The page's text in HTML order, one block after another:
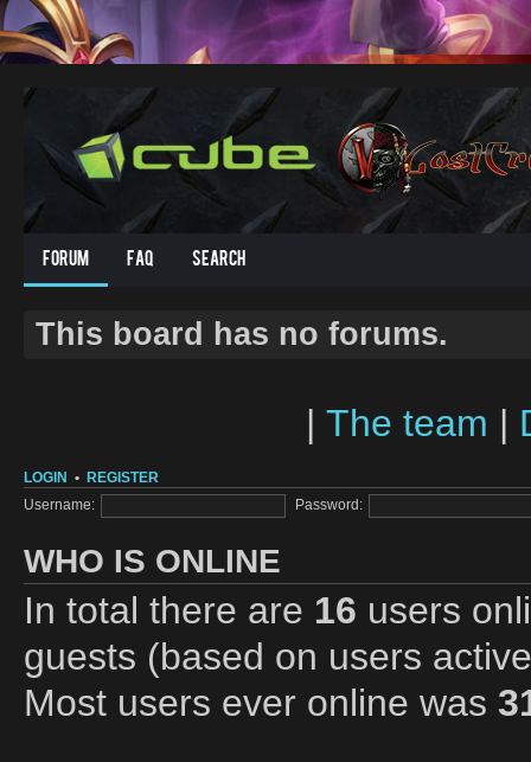
Forum FAQ Search
This board has no forums.
| The team |
LOGIN • REGISTER
Username: Password:
WHO IS ONLINE
In total there are 16 users
guests (based on users
Most users ever online was